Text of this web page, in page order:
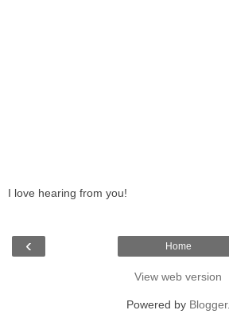
I love hearing from you!
‹ Home
View web version
Powered by Blogger.